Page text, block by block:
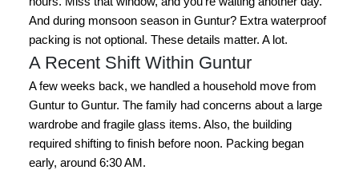
And during monsoon season in Guntur? Extra waterproof
packing is not optional. These details matter. A lot.
A Recent Shift Within Guntur
A few weeks back, we handled a household move from
Guntur to Guntur. The family had concerns about a large
wardrobe and fragile glass items. Also, the building
required shifting to finish before noon. Packing began
early, around 6:30 AM.